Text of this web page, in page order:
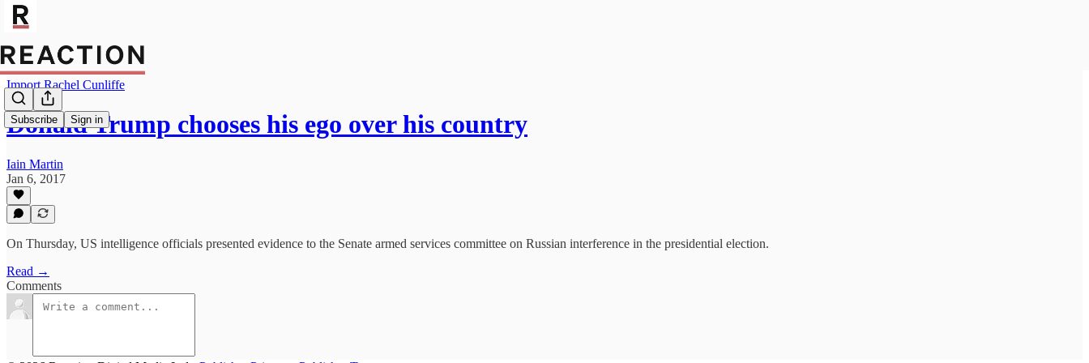
Subscribe Sign in
Import Rachel Cunliffe
Donald Trump chooses his ego over his country
Iain Martin
Jan 6, 2017
On Thursday, US intelligence officials presented evidence to the Senate armed services committee on Russian interference in the presidential election.
Read →
Comments